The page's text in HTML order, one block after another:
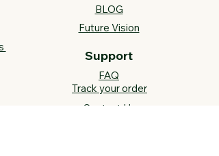
BLOG
Future Vision​
Support
FAQ​
Track your order
Contact Us